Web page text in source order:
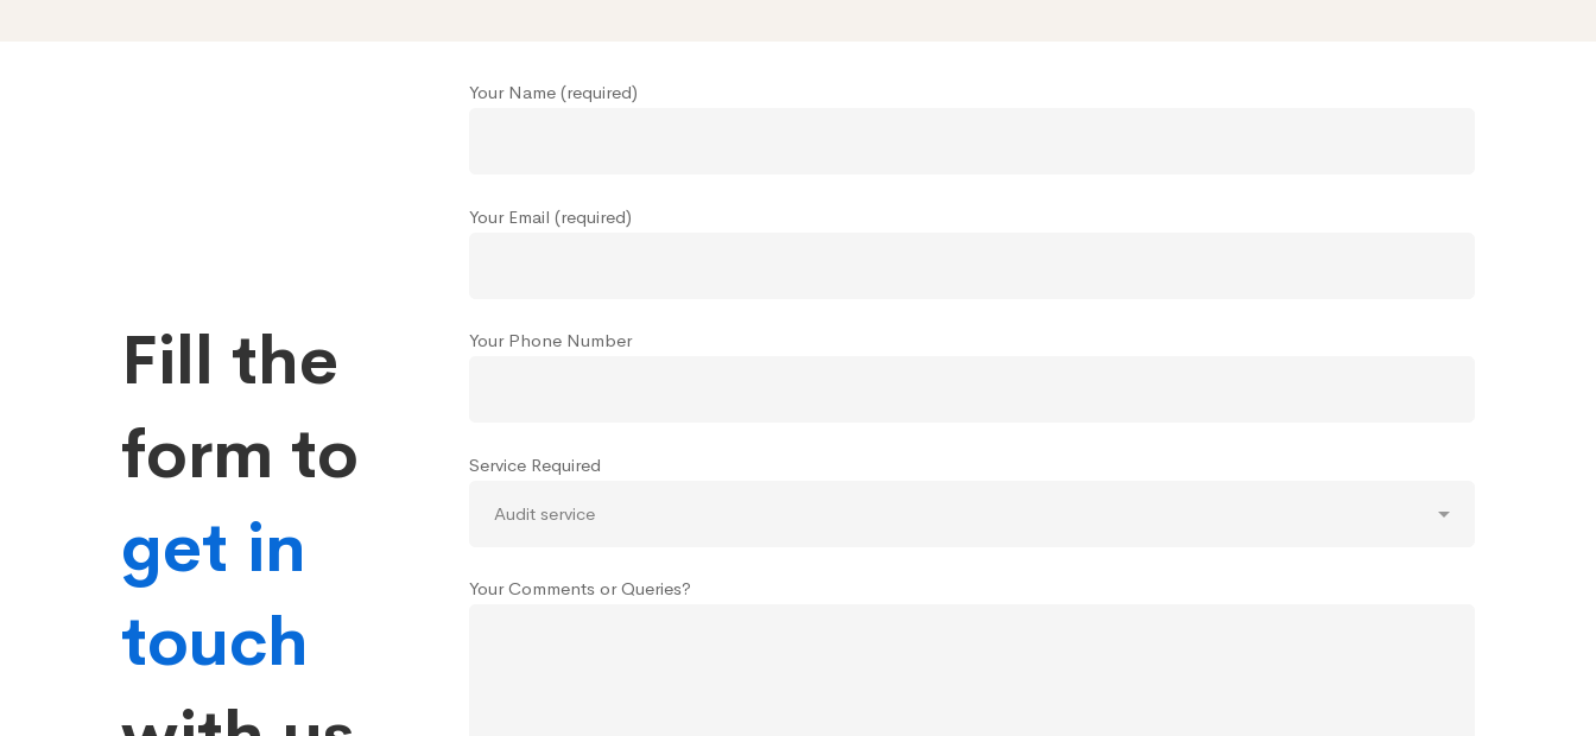
Fill the
form to
get in
touch
Your Name (required)
Your Email (required)
Your Phone Number
Service Required
Your Comments or Queries?